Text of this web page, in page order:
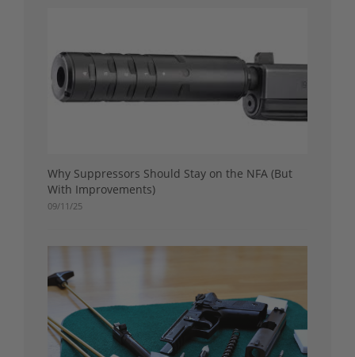
Why Suppressors Should Stay on the NFA (But
With Improvements)
09/11/25